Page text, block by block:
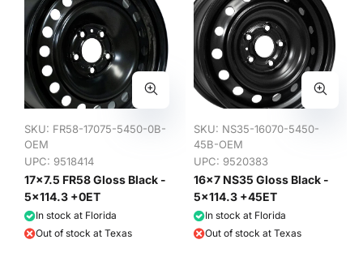
SKU: FR58-17075-5450-0B-
OEM
UPC: 9518414
17x7.5 FR58 Gloss Black -
5x114.3 +0ET
In stock at Florida
Out of stock at Texas
SKU: NS35-16070-5450-
45B-OEM
UPC: 9520383
16x7 NS35 Gloss Black -
5x114.3 +45ET
In stock at Florida
Out of stock at Texas